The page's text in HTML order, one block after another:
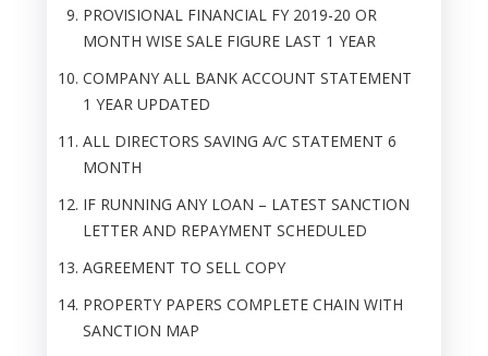
PROVISIONAL FINANCIAL FY 2019-20 OR
MONTH WISE SALE FIGURE LAST 1 YEAR
COMPANY ALL BANK ACCOUNT STATEMENT
1 YEAR UPDATED
ALL DIRECTORS SAVING A/C STATEMENT 6
MONTH
IF RUNNING ANY LOAN – LATEST SANCTION
LETTER AND REPAYMENT SCHEDULED
AGREEMENT TO SELL COPY
PROPERTY PAPERS COMPLETE CHAIN WITH
SANCTION MAP